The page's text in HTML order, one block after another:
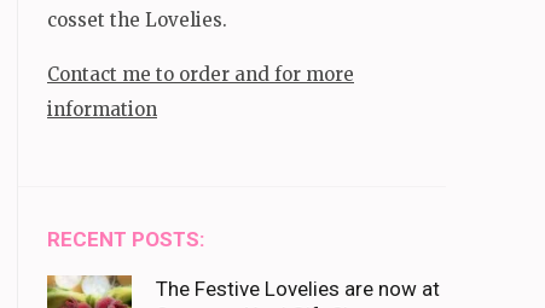
cosset the Lovelies.
Contact me to order and for more
information
RECENT POSTS:
The Festive Lovelies are now at